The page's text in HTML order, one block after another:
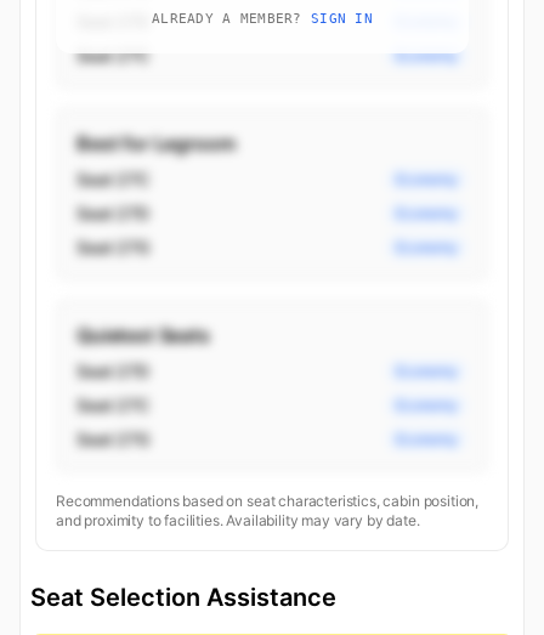
ALREADY A MEMBER? SIGN IN
Seat 27C Economy
Best for Legroom
Seat 27C Economy
Seat 27D Economy
Seat 27G Economy
Quietest Seats
Seat 27D Economy
Seat 27C Economy
Seat 27G Economy
Recommendations based on seat characteristics, cabin position,
and proximity to facilities. Availability may vary by date.
Seat Selection Assistance